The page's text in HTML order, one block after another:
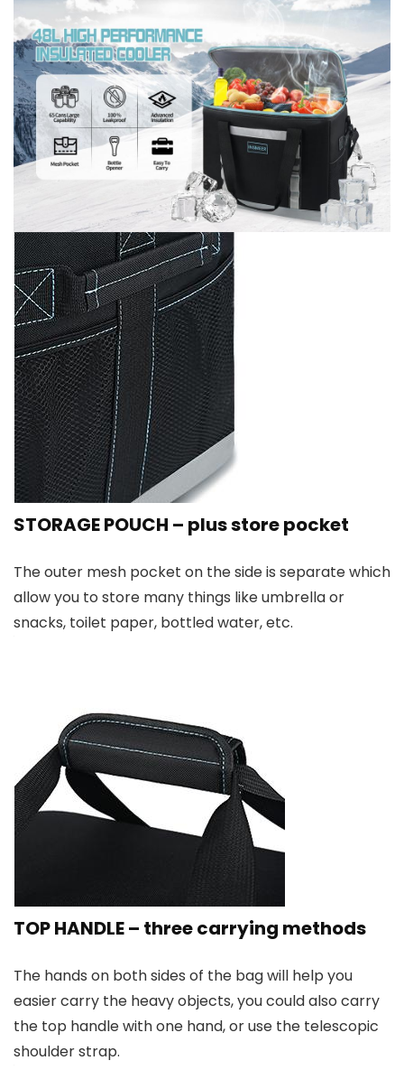
STORAGE POUCH – plus store pocket
The outer mesh pocket on the side is separate which
allow you to store many things like umbrella or
snacks, toilet paper, bottled water, etc.
TOP HANDLE – three carrying methods
The hands on both sides of the bag will help you
easier carry the heavy objects, you could also carry
the top handle with one hand, or use the telescopic
shoulder strap.